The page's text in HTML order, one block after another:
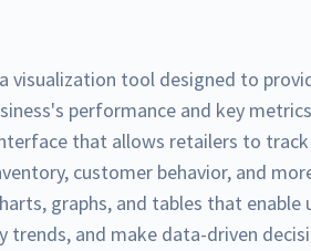
visualization tool designed to
performance and key
that allows retailers to
customer behavior, and
graphs, and tables that enable
and make data-driven